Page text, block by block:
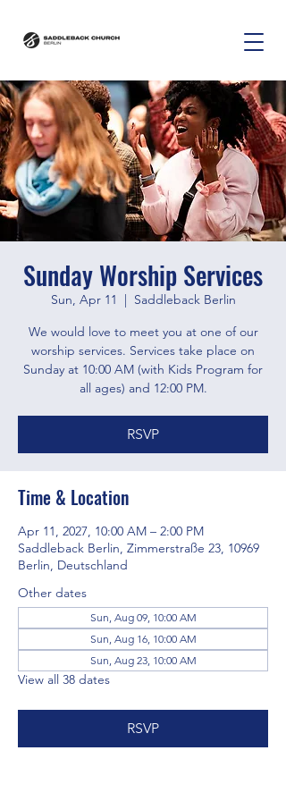
Sunday Worship Services
Sun, Apr 11
  |
Saddleback Berlin
We would love to meet you at one of our
worship services. Services take place on
Sunday at 10:00 AM (with Kids Program for
all ages) and 12:00 PM.
RSVP
Time & Location
Apr 11, 2027, 10:00 AM – 2:00 PM
Saddleback Berlin, Zimmerstraße 23, 10969
Berlin, Deutschland
Other dates
Sun, Aug 09, 10:00 AM
Sun, Aug 16, 10:00 AM
Sun, Aug 23, 10:00 AM
View all 38 dates
RSVP